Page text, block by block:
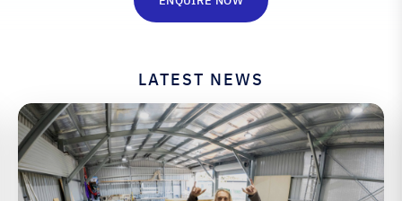
LATEST NEWS